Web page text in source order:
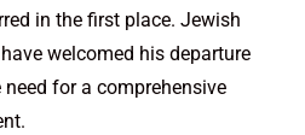
in the first place. Jewish
welcomed his departure
for a comprehensive